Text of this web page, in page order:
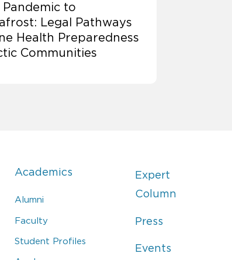
Pandemic to
Legal Pathways
Health Preparedness
Communities
Academics
Alumni
Faculty
Student Profiles
Expert
Column
Press
Events